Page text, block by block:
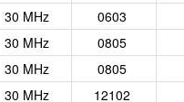
30 MHz
0603
30 MHz
0805
30 MHz
0805
30 MHz
12102